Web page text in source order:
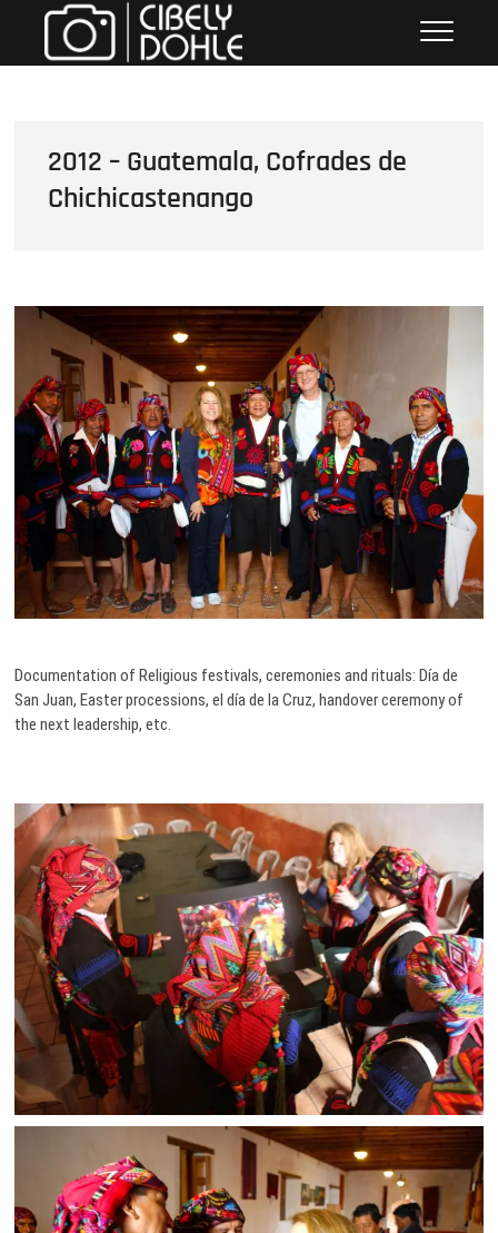
content
Cibely Dohle
CULTURAL HERITAGE PHOTOGRAPHER
2012 – Guatemala, Cofrades de
Chichicastenango
Documentation of Religious festivals, ceremonies and rituals: Día de
San Juan, Easter processions, el día de la Cruz, handover ceremony of
the next leadership, etc.